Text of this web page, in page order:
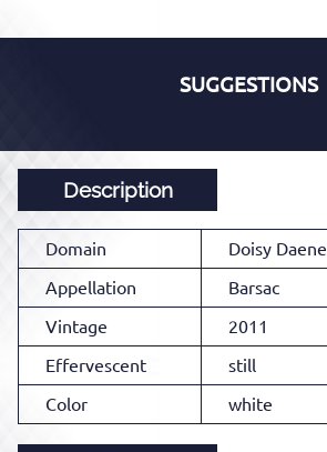
SUGGESTIONS
Description
Domain
Doisy Daene
Appellation
Barsac
Vintage
2011
Effervescent
still
Color
white